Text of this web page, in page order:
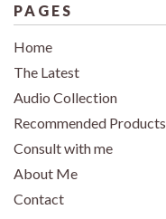
PAGES
Home
The Latest
Audio Collection
Recommended Products
Consult with me
About Me
Contact